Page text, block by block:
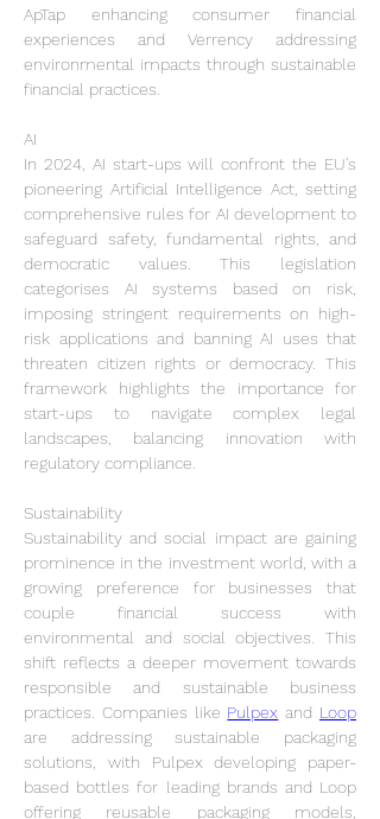
ApTap enhancing consumer financial
experiences and Verrency addressing
environmental impacts through sustainable
financial practices.
AI
In 2024, AI start-ups will confront the EU's
pioneering Artificial Intelligence Act, setting
comprehensive rules for AI development to
safeguard safety, fundamental rights, and
democratic values. This legislation
categorises AI systems based on risk,
imposing stringent requirements on high-
risk applications and banning AI uses that
threaten citizen rights or democracy. This
framework highlights the importance for
start-ups to navigate complex legal
landscapes, balancing innovation with
regulatory compliance.
Sustainability
Sustainability and social impact are gaining
prominence in the investment world, with a
growing preference for businesses that
couple financial success with
environmental and social objectives. This
shift reflects a deeper movement towards
responsible and sustainable business
practices. Companies like Pulpex and Loop
are addressing sustainable packaging
solutions, with Pulpex developing paper-
based bottles for leading brands and Loop
offering reusable packaging models,